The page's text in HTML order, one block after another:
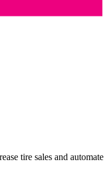
tire sales and automate